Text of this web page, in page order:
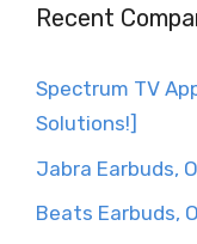
Recent
Spectrum TV
Solutions!]
Jabra Earbuds,
Beats Earbuds,